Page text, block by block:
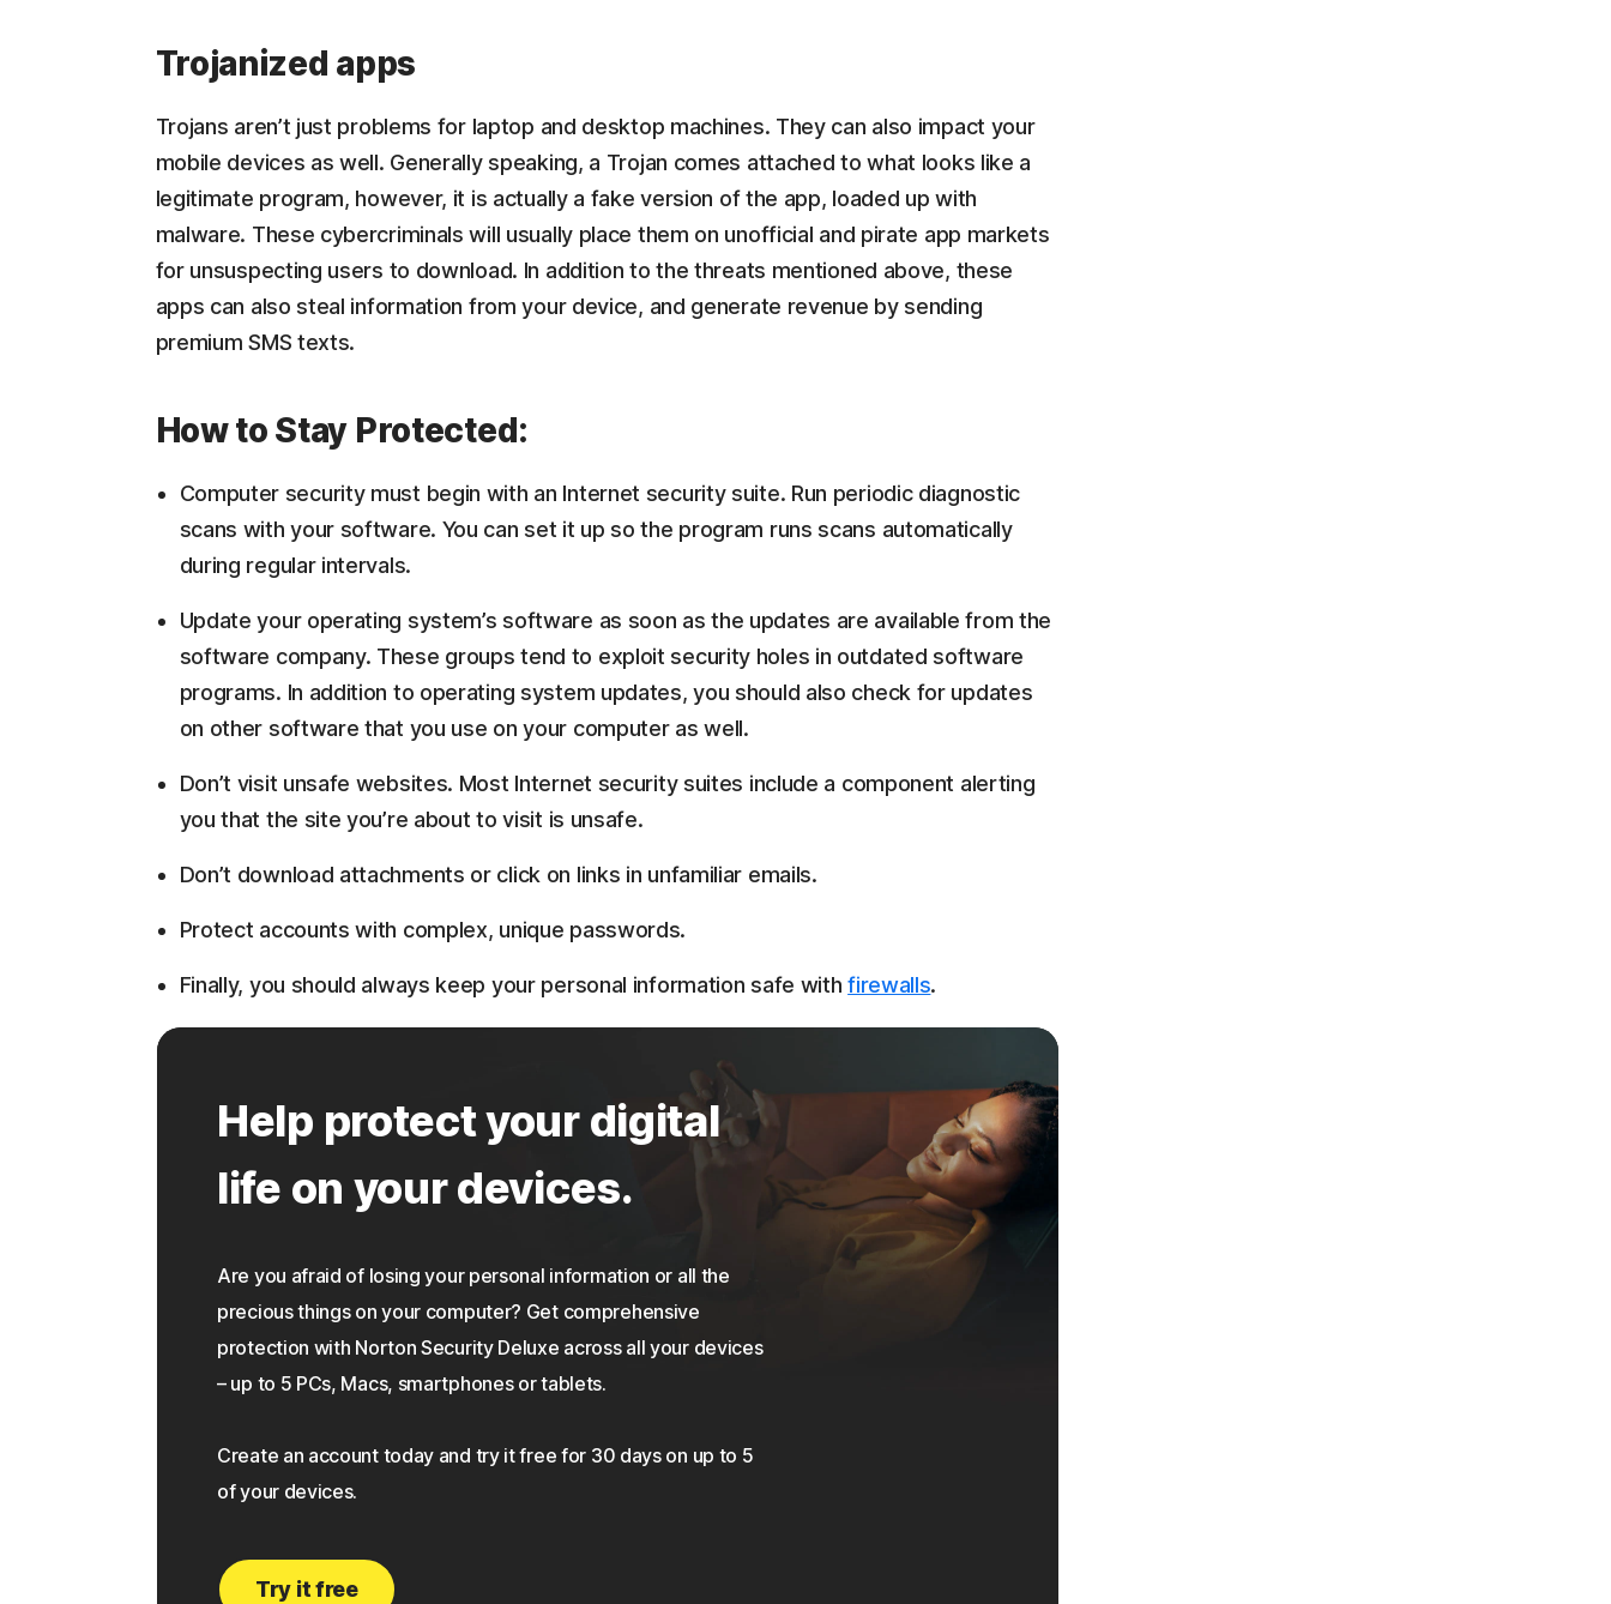
Trojanized apps
Trojans aren’t just problems for laptop and desktop machines. They can also impact your
mobile devices as well. Generally speaking, a Trojan comes attached to what looks like a
legitimate program, however, it is actually a fake version of the app, loaded up with
malware. These cybercriminals will usually place them on unofficial and pirate app markets
for unsuspecting users to download. In addition to the threats mentioned above, these
apps can also steal information from your device, and generate revenue by sending
premium SMS texts.
How to Stay Protected:
Computer security must begin with an Internet security suite. Run periodic diagnostic
scans with your software. You can set it up so the program runs scans automatically
during regular intervals.
Update your operating system’s software as soon as the updates are available from the
software company. These groups tend to exploit security holes in outdated software
programs. In addition to operating system updates, you should also check for updates
on other software that you use on your computer as well.
Don’t visit unsafe websites. Most Internet security suites include a component alerting
you that the site you’re about to visit is unsafe.
Don’t download attachments or click on links in unfamiliar emails.
Protect accounts with complex, unique passwords.
Finally, you should always keep your personal information safe withfirewalls.
Help protect your digital
life on your devices.
Are you afraid of losing your personal information or all the
precious things on your computer? Get comprehensive
protection with Norton Security Deluxe across all your devices
– up to 5 PCs, Macs, smartphones or tablets.
Create an account today and try it free for 30 days on up to 5
of your devices.
Try it free